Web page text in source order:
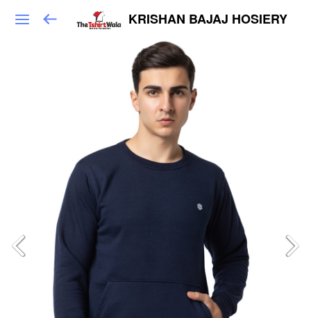
KRISHAN BAJAJ HOSIERY